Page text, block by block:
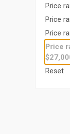
Price
Price
Price
Price
Reset